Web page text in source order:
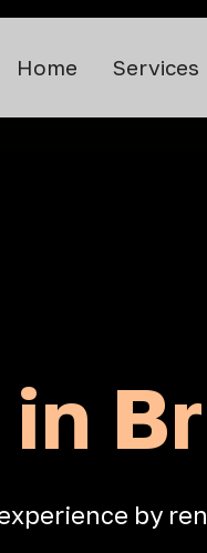
Home Services
by